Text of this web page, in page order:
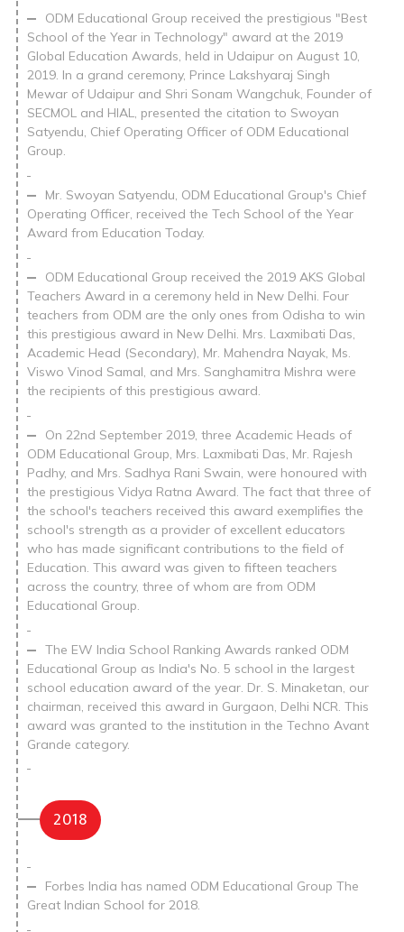
ODM Educational Group received the prestigious "Best
School of the Year in Technology" award at the 2019
Global Education Awards, held in Udaipur on August 10,
2019. In a grand ceremony, Prince Lakshyaraj Singh
Mewar of Udaipur and Shri Sonam Wangchuk, Founder of
SECMOL and HIAL, presented the citation to Swoyan
Satyendu, Chief Operating Officer of ODM Educational
Group.
Mr. Swoyan Satyendu, ODM Educational Group's Chief
Operating Officer, received the Tech School of the Year
Award from Education Today.
ODM Educational Group received the 2019 AKS Global
Teachers Award in a ceremony held in New Delhi. Four
teachers from ODM are the only ones from Odisha to win
this prestigious award in New Delhi. Mrs. Laxmibati Das,
Academic Head (Secondary), Mr. Mahendra Nayak, Ms.
Viswo Vinod Samal, and Mrs. Sanghamitra Mishra were
the recipients of this prestigious award.
On 22nd September 2019, three Academic Heads of
ODM Educational Group, Mrs. Laxmibati Das, Mr. Rajesh
Padhy, and Mrs. Sadhya Rani Swain, were honoured with
the prestigious Vidya Ratna Award. The fact that three of
the school's teachers received this award exemplifies the
school's strength as a provider of excellent educators
who has made significant contributions to the field of
Education. This award was given to fifteen teachers
across the country, three of whom are from ODM
Educational Group.
The EW India School Ranking Awards ranked ODM
Educational Group as India's No. 5 school in the largest
school education award of the year. Dr. S. Minaketan, our
chairman, received this award in Gurgaon, Delhi NCR. This
award was granted to the institution in the Techno Avant
Grande category.
2018
Forbes India has named ODM Educational Group The
Great Indian School for 2018.